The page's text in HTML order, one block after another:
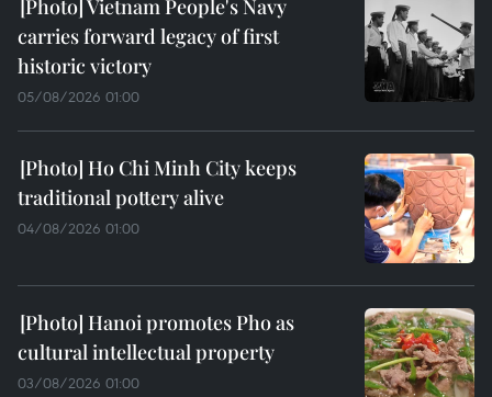
Vietnam People's Navy
carries forward legacy of first
historic victory
05/08/2026 01:00
Ho Chi Minh City keeps
traditional pottery alive
04/08/2026 01:00
Hanoi promotes Pho as
cultural intellectual property
03/08/2026 01:00